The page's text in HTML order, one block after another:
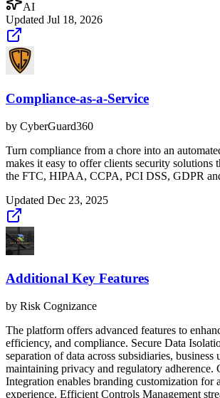
AI
Updated Jul 18, 2026
Compliance-as-a-Service
by CyberGuard360
Turn compliance from a chore into an
makes it easy to offer clients security solutions
the FTC, HIPAA, CCPA, PCI DSS, GDPR
Updated Dec 23, 2025
Additional Key Features
by Risk Cognizance
The platform offers advanced features to
efficiency, and compliance. Secure Data
separation of data across subsidiaries, business
maintaining privacy and regulatory adherence.
Integration enables branding customization for
experience. Efficient Controls Management